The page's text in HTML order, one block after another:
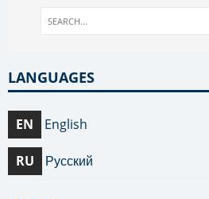
LANGUAGES
EN English
RU Русский